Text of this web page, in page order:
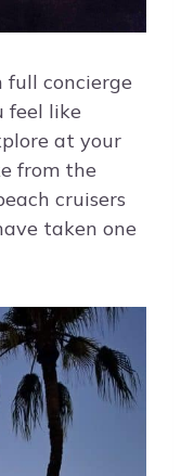
full concierge
feel like
at your
from the
cruisers
taken one